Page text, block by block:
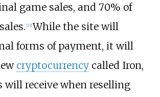
game sales, and 70% of
[22] While the site will
forms of payment, it will
cryptocurrencycalled Iron,
will receive when reselling